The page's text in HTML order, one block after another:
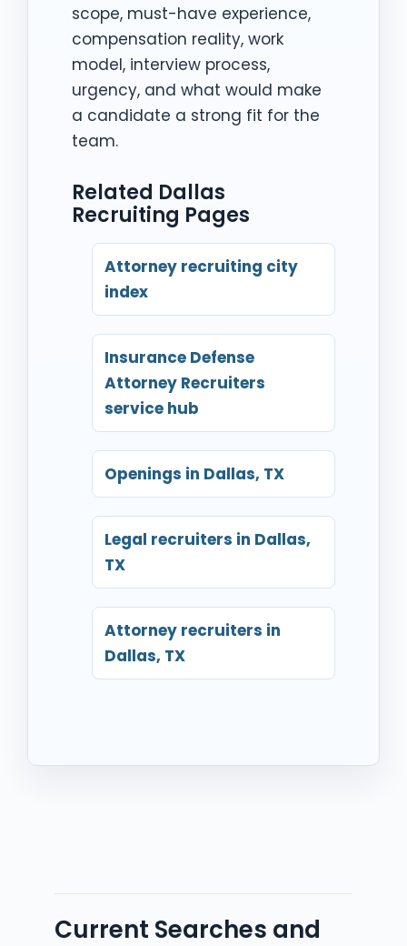
scope, must-have experience,
compensation reality, work
model, interview process,
urgency, and what would make
a candidate a strong fit for the
team.
Related Dallas
Recruiting Pages
Attorney recruiting city
index
Insurance Defense
Attorney Recruiters
service hub
Openings in Dallas, TX
Legal recruiters in Dallas,
TX
Attorney recruiters in
Dallas, TX
Current Searches and